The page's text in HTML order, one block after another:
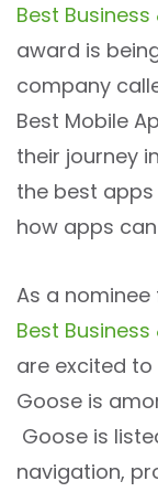
Best
award is
company
Best Mobile
their journey
the best
how apps
As a nominee
Best
are excited
Goose is
Goose is
navigation,